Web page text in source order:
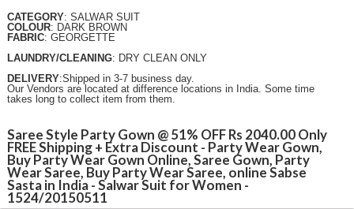
CATEGORY: SALWAR SUIT
COLOUR: DARK BROWN
FABRIC: GEORGETTE
LAUNDRY/CLEANING: DRY CLEAN ONLY
DELIVERY:Shipped in 3-7 business day.
Our Vendors are located at difference locations in India. Some time
takes long to collect item from them.
Saree Style Party Gown @ 51% OFF Rs 2040.00 Only
FREE Shipping + Extra Discount - Party Wear Gown,
Buy Party Wear Gown Online, Saree Gown, Party
Wear Saree, Buy Party Wear Saree, online Sabse
Sasta in India - Salwar Suit for Women -
1524/20150511